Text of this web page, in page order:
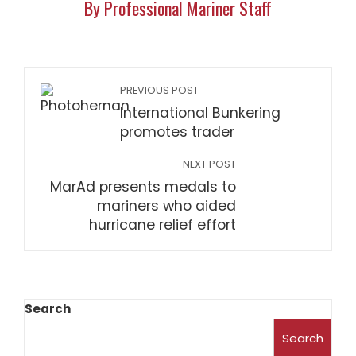
By Professional Mariner Staff
PREVIOUS POST
International Bunkering
promotes trader
NEXT POST
MarAd presents medals to
mariners who aided
hurricane relief effort
Search
Search